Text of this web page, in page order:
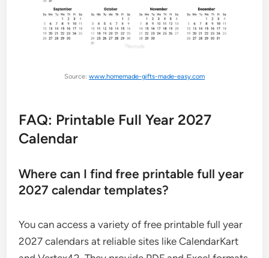
Source: www.homemade-gifts-made-easy.com
FAQ: Printable Full Year 2027
Calendar
Where can I find free printable full year
2027 calendar templates?
You can access a variety of free printable full year
2027 calendars at reliable sites like CalendarKart